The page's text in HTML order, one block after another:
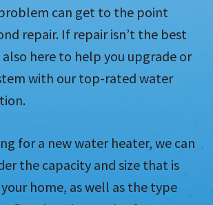
can get to the point
repair. If repair isn’t the best
also here to help you upgrade or
with our top-rated water
for a new water heater, we can
the capacity and size that is
home, as well as the type